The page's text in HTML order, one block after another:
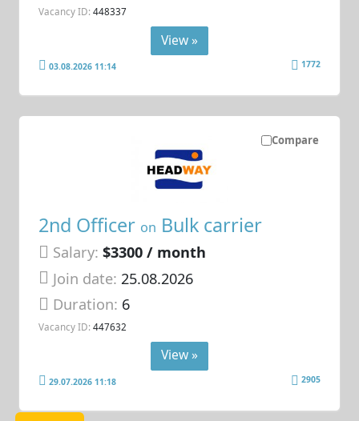
Vacancy ID: 448337
View »
03.08.2026 11:14 1772
Compare
2nd Officer on Bulk carrier
Salary: $3300 / month
Join date: 25.08.2026
Duration: 6
Vacancy ID: 447632
View »
29.07.2026 11:18 2905